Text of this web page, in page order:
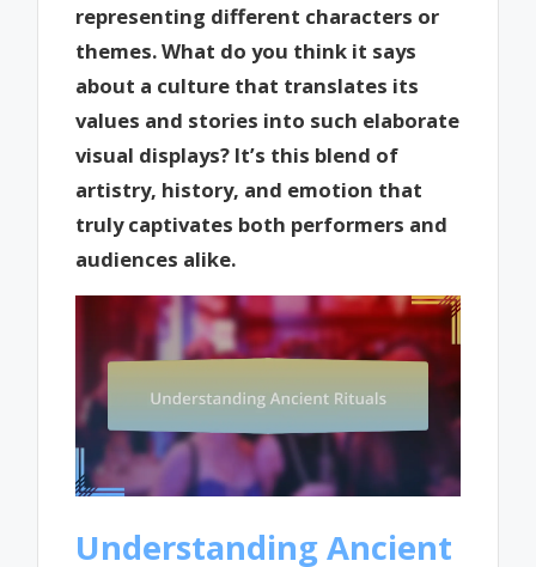
representing different characters or
themes. What do you think it says
about a culture that translates its
values and stories into such elaborate
visual displays? It’s this blend of
artistry, history, and emotion that
truly captivates both performers and
audiences alike.
Understanding Ancient